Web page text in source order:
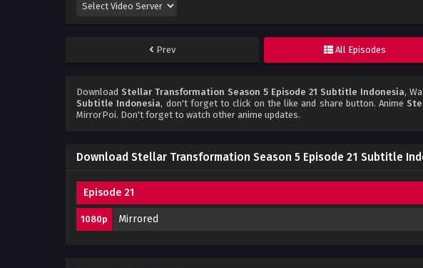
Prev All Episodes
Download Stellar Transformation Season 5 Episode 21 Subtitle Indonesia,
Subtitle Indonesia, don't forget to click on the like and share button. Anime
MirrorPoi. Don't forget to watch other anime updates.
Download Stellar Transformation Season 5 Episode 21 Subtitle
Episode 21
1080p Mirrored